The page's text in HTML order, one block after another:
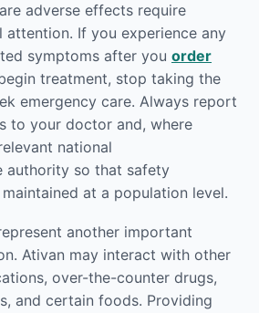
adverse effects require
attention. If you experience any
symptoms after you order
treatment, stop taking the
emergency care. Always report
to your doctor and, where
national
authority so that safety
at a population level.
another important
Ativan may interact with other
over-the-counter drugs,
and certain foods. Providing